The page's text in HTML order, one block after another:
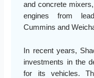
and concrete
engines from
Cummins and
In recent years,
investments in the
for its vehicles.